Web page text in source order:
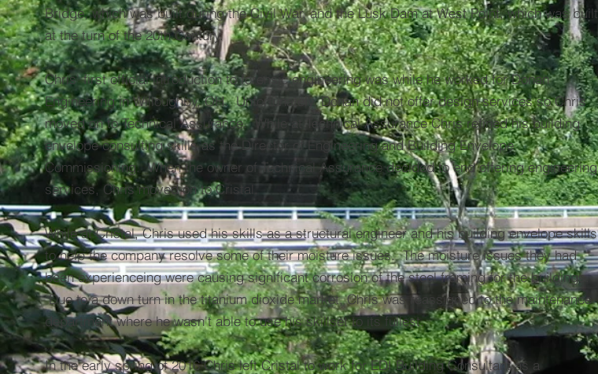
Bridge, which was built during the Civil War, and the Lusk Dam at West Point, which was built
at the turn of the 20th Century.
Chris' first official introduction to forensic engineering was while he worked for Donan
Engineering in Willoughby, OH. Unfortunately, Donan did not offer design services so Chris
moved on to Technical Assurance. While at Technical Assurance Chris refined his building
envelope consulting skills as the Director of Engineering and Building Envelope
Commissioning. When the owner of Technical Assurance decided to end offering engineering
services, Chris moved on to Cristal.
While at Cristal, Chris used his skills as a structural engineer and his building envelope skills
to help the company resolve some of their moisture issues. The moisture issues they had
been experienceing were causing significant corrosion of the steel framing for the buildings.
Due to a down turn in the titanium dioxide market, Chris was reassigned to the maintenance
department where he wasn't able to use his skillset to its fullest.
In the early spring of 2016 Chris left Cristal to work for EDI Building Consultant as a